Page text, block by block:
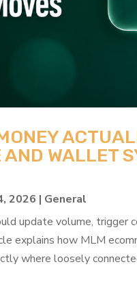
AND WALLET
2026 | General
update volume, trigger
explains how MLM
where loosely